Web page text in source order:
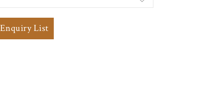
List